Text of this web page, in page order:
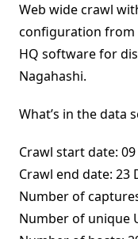
Web wide crawl
configuration from
HQ software for
Nagahashi.
What’s in the data
Crawl start date:
Crawl end date: 23
Number of
Number of unique